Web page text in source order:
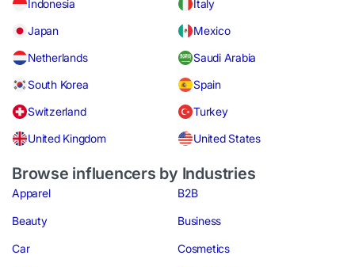
Indonesia
Italy
Japan
Mexico
Netherlands
Saudi Arabia
South Korea
Spain
Switzerland
Turkey
United Kingdom
United States
Browse influencers by Industries
Apparel B2B
Beauty Business
Car Cosmetics